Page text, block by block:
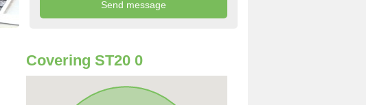
Covering ST20 0